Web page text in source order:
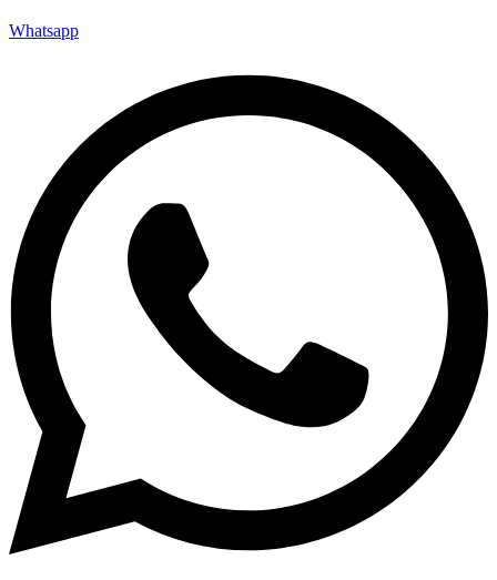
Whatsapp